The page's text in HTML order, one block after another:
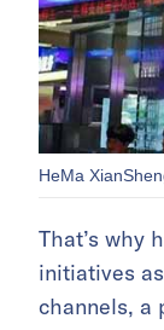
HeMa
That’s why
initiatives
channels, a